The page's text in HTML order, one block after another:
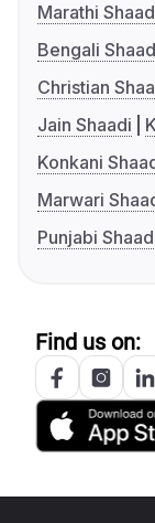
Marathi
Bengali
Christian
Jain Shaadi
Konkani
Marwari
Punjabi
Find us on: